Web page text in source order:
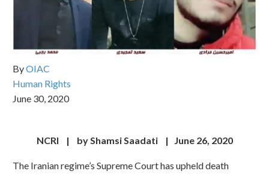
ByOIAC
Human Rights
June 30, 2020
NCRI | by Shamsi Saadati | June 26, 2020
The Iranian regime’s Supreme Court has upheld death